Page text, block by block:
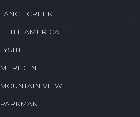
LANCE CREEK
LITTLE AMERICA
LYSITE
MERIDEN
MOUNTAIN VIEW
PARKMAN